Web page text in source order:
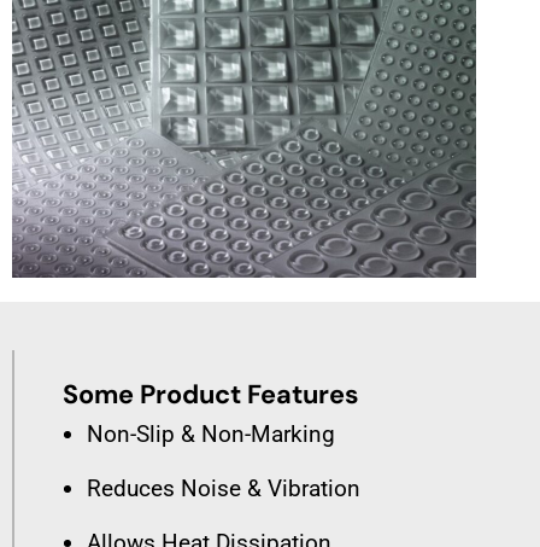
Some Product Features
Non-Slip & Non-Marking
Reduces Noise & Vibration